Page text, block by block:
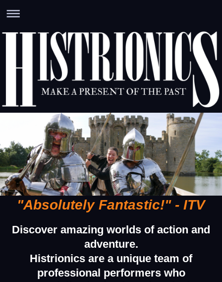
"Absolutely Fantastic!" - ITV
Discover amazing worlds of action and
adventure.
Histrionics are a unique team of
professional performers who